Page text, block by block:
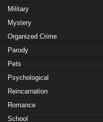
Military
Mystery
Organized Crime
Parody
Pets
Psychological
Reincarnation
Romance
School